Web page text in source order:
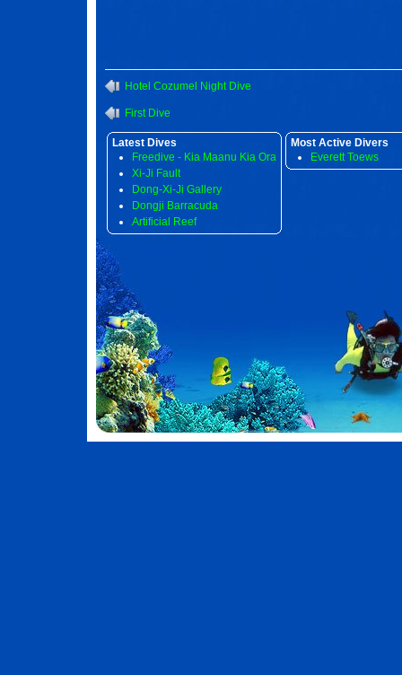
Hotel Cozumel Night Dive
First Dive
Latest Dives
Freedive - Kia Maanu Kia Ora
Xi-Ji Fault
Dong-Xi-Ji Gallery
Dongji Barracuda
Artificial Reef
Most Active Divers
Everett Toews